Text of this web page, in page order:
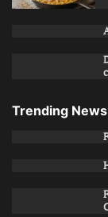
Trending News